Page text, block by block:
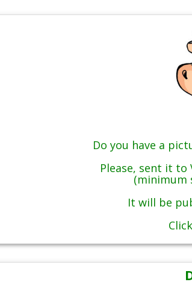
Do you have a
Please, sent it
(minimum
It will be